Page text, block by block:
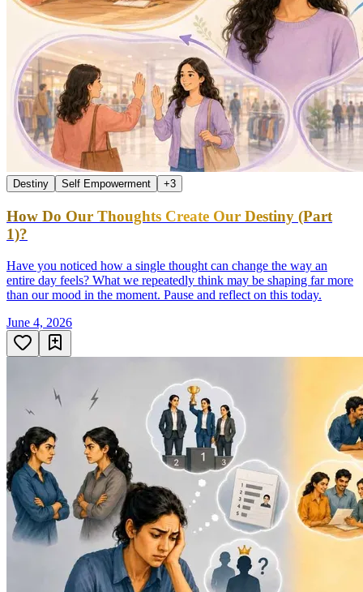
Destiny Self Empowerment +3
How Do Our Thoughts Create Our Destiny (Part
1)?
Have you noticed how a single thought can change the way an
entire day feels? What we repeatedly think may be shaping far more
than our mood in the moment. Pause and reflect on this today.
June 4, 2026